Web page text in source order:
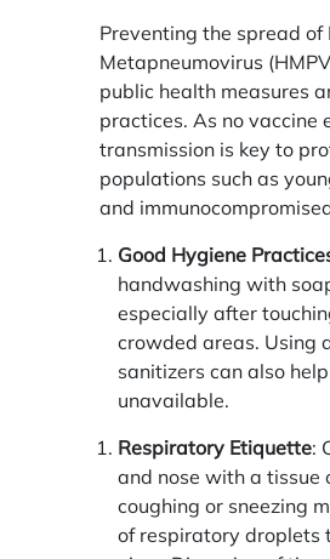
Preventing the spread of
Metapneumovirus
public health measures
practices. As no vaccine
transmission is key to
populations such as
and
Good Hygiene
handwashing with
especially after
crowded areas. Using
sanitizers can also
unavailable.
Respiratory Etiquette:
and nose with a tissue
coughing or sneezing
of respiratory droplets